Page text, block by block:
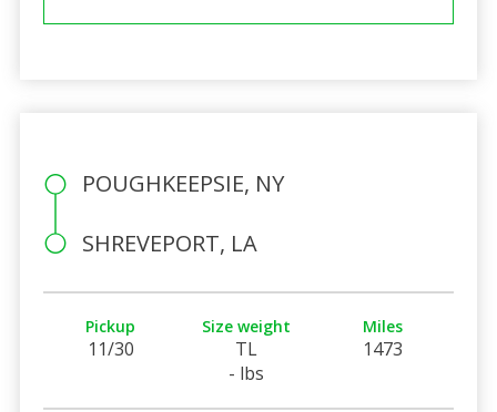
POUGHKEEPSIE, NY
SHREVEPORT, LA
Pickup
11/30
Size weight
TL
- lbs
Miles
1473